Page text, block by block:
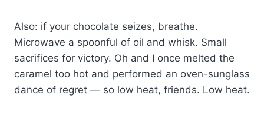
Also: if your chocolate seizes, breathe.
Microwave a spoonful of oil and whisk. Small
sacrifices for victory. Oh and I once melted the
caramel too hot and performed an oven-sunglass
dance of regret — so low heat, friends. Low heat.